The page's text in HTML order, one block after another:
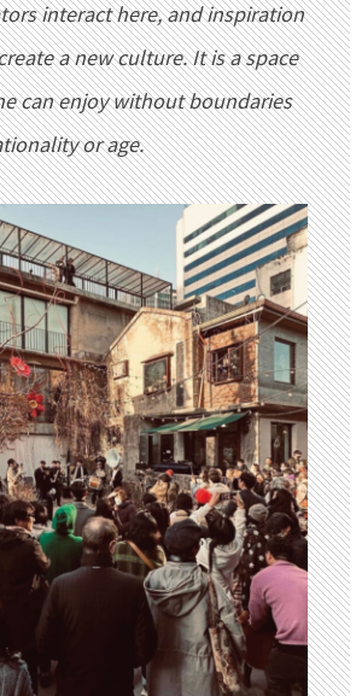
a new culture. It is a space
can enjoy without boundaries
or age.